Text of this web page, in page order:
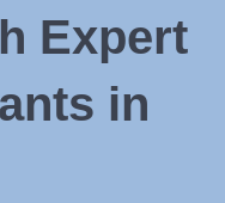
Expert
in